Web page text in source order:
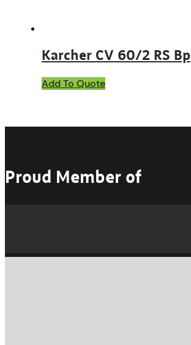
Karcher CV 60/2 RS Bp
Add To Quote
Proud Member of